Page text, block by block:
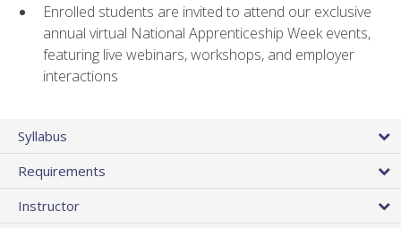
Enrolled students are invited to attend our exclusive
annual virtual National Apprenticeship Week events,
featuring live webinars, workshops, and employer
interactions
Syllabus
Requirements
Instructor